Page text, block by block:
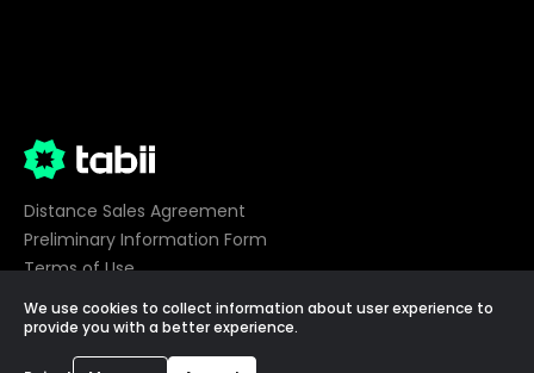
Distance Sales Agreement
Preliminary Information Form
Terms of Use
Privacy
Cookie Preferences
We use cookies to collect information about user experience to
provide you with a better experience.